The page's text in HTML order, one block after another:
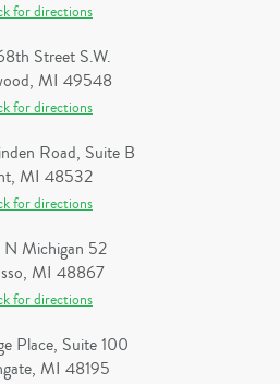
for directions
Street S.W.
MI 49548
for directions
Road, Suite B
MI 48532
for directions
N Michigan 52
MI 48867
for directions
Place, Suite 100
MI 48195